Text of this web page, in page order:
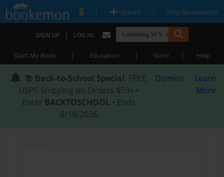
| Upload | Why Bookemon?
SIGN UP | LOG IN
Start My Book | Education | Store | Help
📚 Back-to-School Special: FREE
USPS Shipping on Orders $59+ •
Enter BACKTOSCHOOL • Ends
8/18/2026
Dismiss
Learn
More